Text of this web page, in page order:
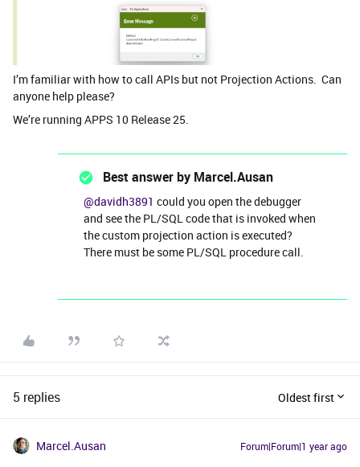
I’m familiar with how to call APIs but not Projection Actions. Can
anyone help please?
We’re running APPS 10 Release 25.
Best answer by Marcel.Ausan
@davidh3891 could you open the debugger
and see the PL/SQL code that is invoked when
the custom projection action is executed?
There must be some PL/SQL procedure call.
5 replies Oldest first
Marcel.Ausan Forum|Forum|1 year ago